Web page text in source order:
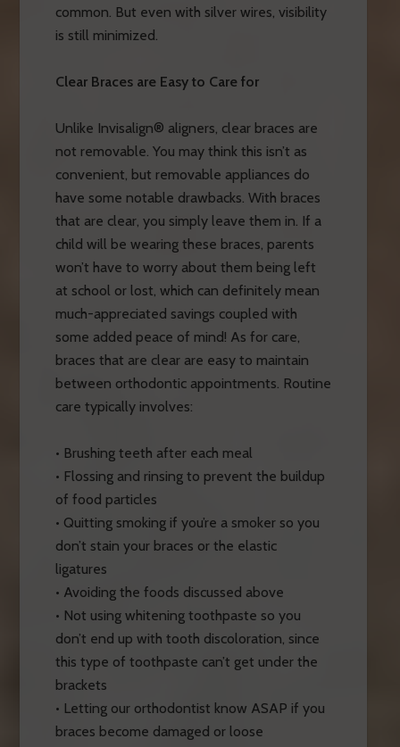
common. But even with silver wires, visibility
is still minimized.
Clear Braces are Easy to Care for
Unlike Invisalign® aligners, clear braces are
not removable. You may think this isn’t as
convenient, but removable appliances do
have some notable drawbacks. With braces
that are clear, you simply leave them in. If a
child will be wearing these braces, parents
won’t have to worry about them being left
at school or lost, which can definitely mean
much-appreciated savings coupled with
some added peace of mind! As for care,
braces that are clear are easy to maintain
between orthodontic appointments. Routine
care typically involves:
• Brushing teeth after each meal
• Flossing and rinsing to prevent the buildup
of food particles
• Quitting smoking if you’re a smoker so you
don’t stain your braces or the elastic
ligatures
• Avoiding the foods discussed above
• Not using whitening toothpaste so you
don’t end up with tooth discoloration, since
this type of toothpaste can’t get under the
brackets
• Letting our orthodontist know ASAP if you
braces become damaged or loose